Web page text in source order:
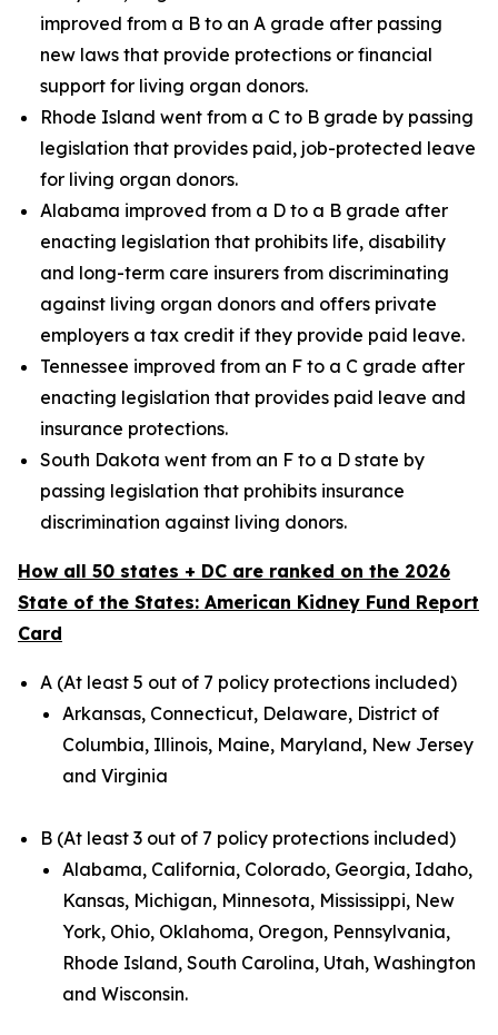
improved from a B to an A grade after passing
new laws that provide protections or financial
support for living organ donors.
Rhode Island went from a C to B grade by passing
legislation that provides paid, job-protected leave
for living organ donors.
Alabama improved from a D to a B grade after
enacting legislation that prohibits life, disability
and long-term care insurers from discriminating
against living organ donors and offers private
employers a tax credit if they provide paid leave.
Tennessee improved from an F to a C grade after
enacting legislation that provides paid leave and
insurance protections.
South Dakota went from an F to a D state by
passing legislation that prohibits insurance
discrimination against living donors.
How all 50 states + DC are ranked on the 2026
State of the States: American Kidney Fund Report
Card
A (At least 5 out of 7 policy protections included)
Arkansas, Connecticut, Delaware, District of
Columbia, Illinois, Maine, Maryland, New Jersey
and Virginia
B (At least 3 out of 7 policy protections included)
Alabama, California, Colorado, Georgia, Idaho,
Kansas, Michigan, Minnesota, Mississippi, New
York, Ohio, Oklahoma, Oregon, Pennsylvania,
Rhode Island, South Carolina, Utah, Washington
and Wisconsin.